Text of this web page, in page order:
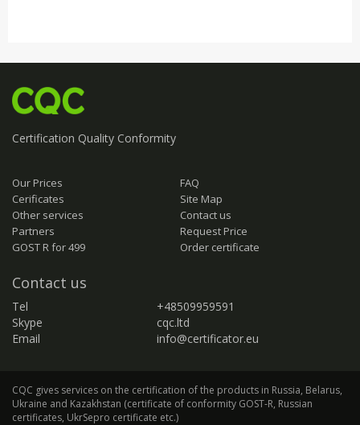
Certification Quality Conformity
Our Prices
FAQ
Cerificates
Site Map
Other services
Contact us
Partners
Request Price
GOST R for 499
Order certificate
Contact us
Tel
+48509959591
Skype
cqc.ltd
Email
info@certificator.eu
CQC gives services on the certification of the products in Russia, Belarus,
Ukraine and Kazakhstan (certificate of conformity GOST-R, Russian
certificates, UkrSepro certificate etc.)